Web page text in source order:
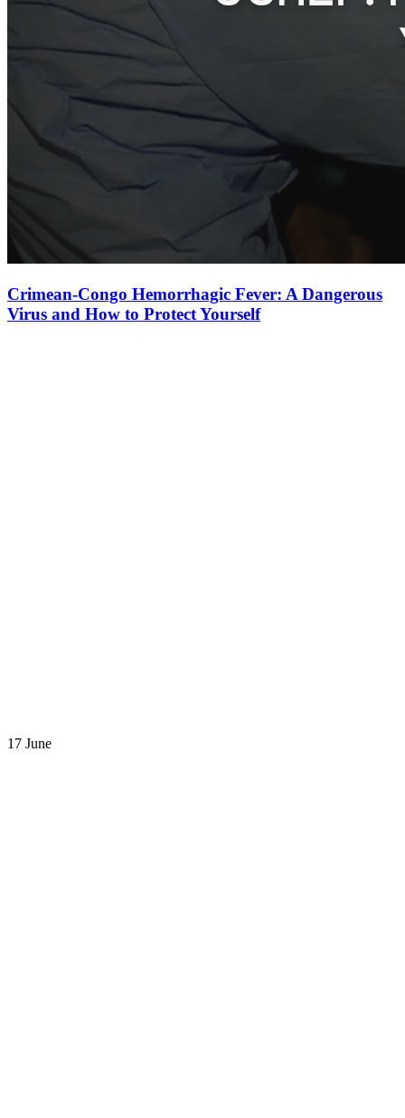
Crimean-Congo Hemorrhagic Fever: A Dangerous
Virus and How to Protect Yourself
17 June